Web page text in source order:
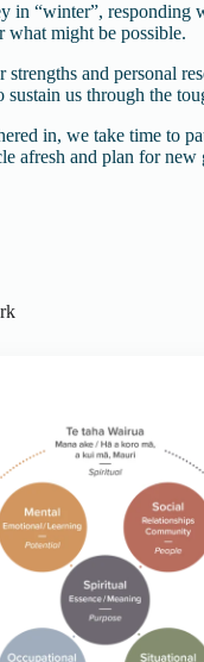
in “winter”, responding
what might be possible.
and personal
sustain us through the
in, we take time to
afresh and plan for new